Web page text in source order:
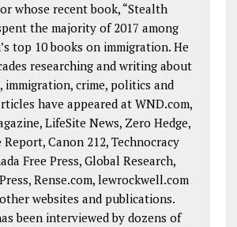
whose recent book, “Stealth
the majority of 2017 among
top 10 books on immigration. He
researching and writing about
immigration, crime, politics and
have appeared at WND.com,
LifeSite News, Zero Hedge,
Canon 212, Technocracy
Free Press, Global Research,
Rense.com, lewrockwell.com
websites and publications.
been interviewed by dozens of